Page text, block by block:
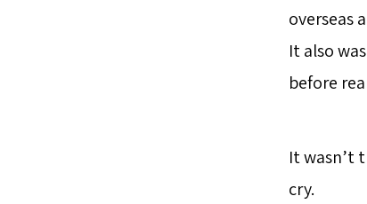
overseas
It also
before
It wasn’t
cry.